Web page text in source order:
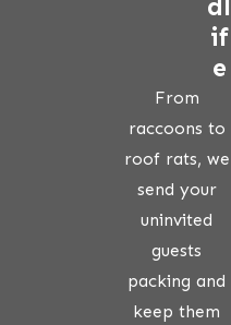
dl
if
e
From
raccoons to
roof rats, we
send your
uninvited
guests
packing and
keep them